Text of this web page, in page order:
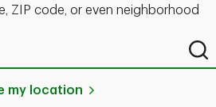
ZIP code, or even neighborhood
code, or even neighborhood
my location